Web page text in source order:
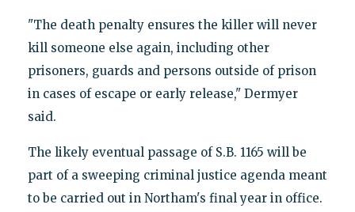
"The death penalty ensures the killer will never
kill someone else again, including other
prisoners, guards and persons outside of prison
in cases of escape or early release," Dermyer
said.
The likely eventual passage of S.B. 1165 will be
part of a sweeping criminal justice agenda meant
to be carried out in Northam's final year in office.